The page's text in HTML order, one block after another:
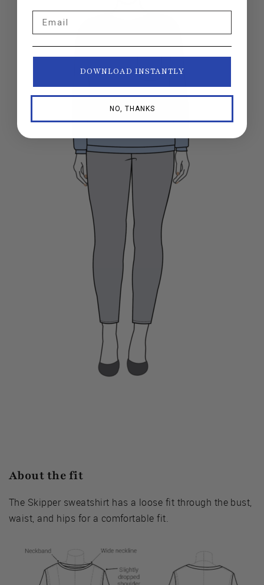
About the fit
The Skipper sweatshirt has a loose fit through the bust,
waist, and hips for a comfortable fit.
DOWNLOAD INSTANTLY
NO, THANKS